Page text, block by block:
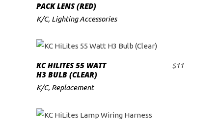
PACK LENS (RED)
K/C, Lighting Accessories
ADD TO CART
KC HILITES 55 WATT
H3 BULB (CLEAR)
$11
K/C, Replacement